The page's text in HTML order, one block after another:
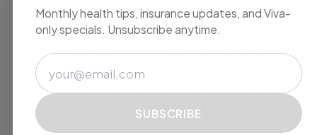
Monthly health tips, insurance updates, and Viva-
only specials. Unsubscribe anytime.
Email
SUBSCRIBE